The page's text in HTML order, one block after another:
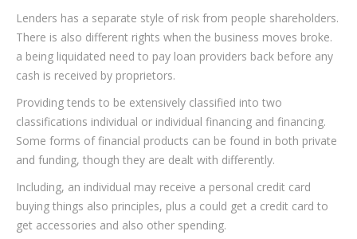
Lenders has a separate style of risk from people shareholders.
There is also different rights when the business moves broke.
a being liquidated need to pay loan providers back before any
cash is received by proprietors.
Providing tends to be extensively classified into two
classifications individual or individual financing and financing.
Some forms of financial products can be found in both private
and funding, though they are dealt with differently.
Including, an individual may receive a personal credit card
buying things also principles, plus a could get a credit card to
get accessories and also other spending.